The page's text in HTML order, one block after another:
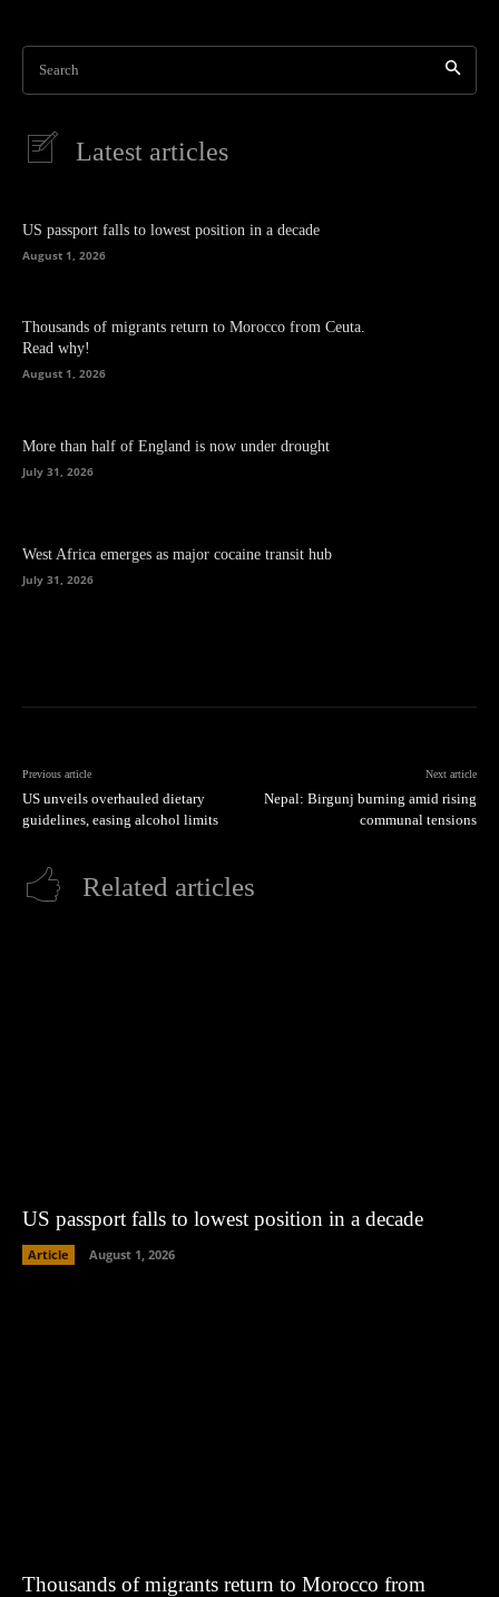
Search
Latest articles
US passport falls to lowest position in a decade
August 1, 2026
Thousands of migrants return to Morocco from Ceuta.
Read why!
August 1, 2026
More than half of England is now under drought
July 31, 2026
West Africa emerges as major cocaine transit hub
July 31, 2026
Previous article
US unveils overhauled dietary
guidelines, easing alcohol limits
Next article
Nepal: Birgunj burning amid rising
communal tensions
Related articles
US passport falls to lowest position in a decade
Article August 1, 2026
Thousands of migrants return to Morocco from